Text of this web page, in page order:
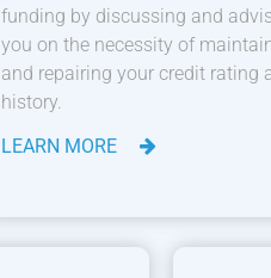
funding by discussing and
you on the necessity of
and repairing your credit rating
history.
LEARN MORE